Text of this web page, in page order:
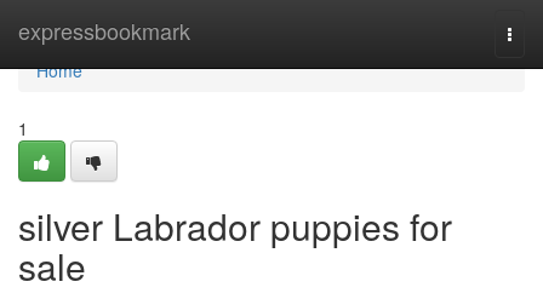
expressbookmark
Home
Home
1
silver Labrador puppies for
sale